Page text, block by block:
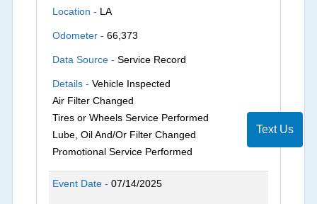
Location - LA
Odometer -66,373
Data Source -Service Record
Details -Vehicle Inspected
Air Filter Changed
Tires or Wheels Service Performed
Lube, Oil And/Or Filter Changed
Promotional Service Performed
Event Date -07/14/2025
Text Us